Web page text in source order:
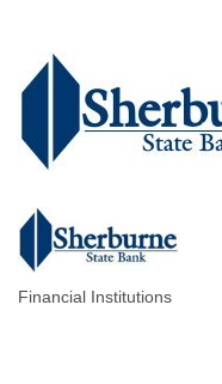
Financial Institutions